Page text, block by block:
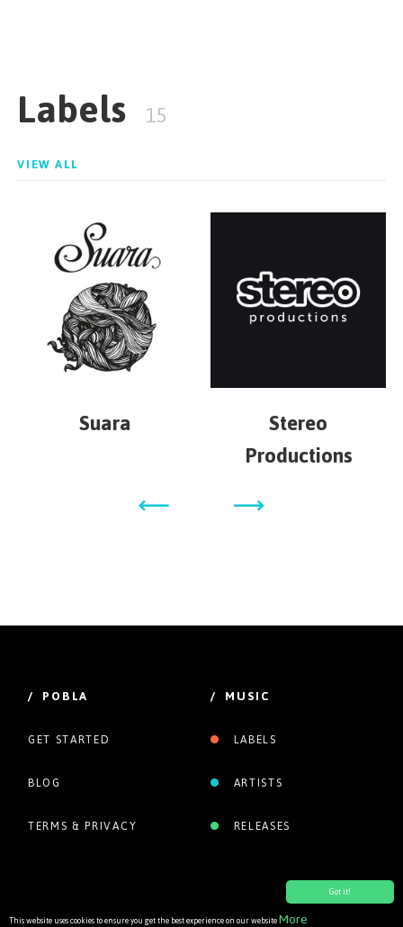
Got it!
This website uses cookies to ensure you get the best experience on our websiteMore
Labels 15
VIEW ALL
Suara
Stereo
Productions
/ POBLA
GET STARTED
BLOG
TERMS & PRIVACY
/ MUSIC
LABELS
ARTISTS
RELEASES